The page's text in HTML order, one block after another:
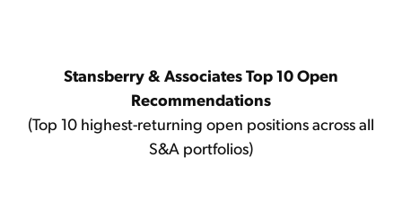
Stansberry & Associates Top 10 Open
Recommendations
(Top 10 highest-returning open positions across all
S&A portfolios)